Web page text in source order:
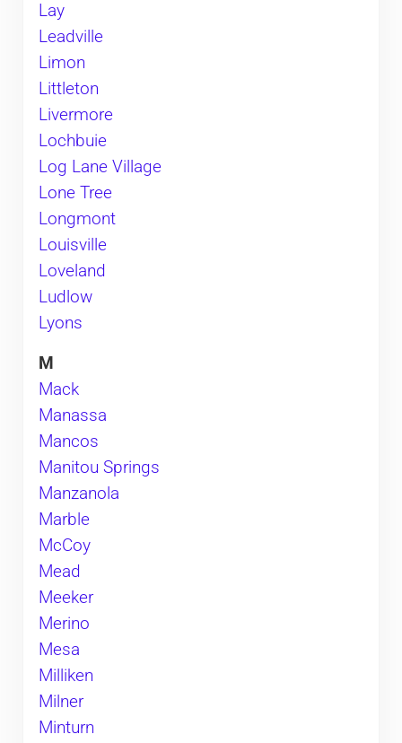
Lay
Leadville
Limon
Littleton
Livermore
Lochbuie
Log Lane Village
Lone Tree
Longmont
Louisville
Loveland
Ludlow
Lyons
M
Mack
Manassa
Mancos
Manitou Springs
Manzanola
Marble
McCoy
Mead
Meeker
Merino
Mesa
Milliken
Milner
Minturn